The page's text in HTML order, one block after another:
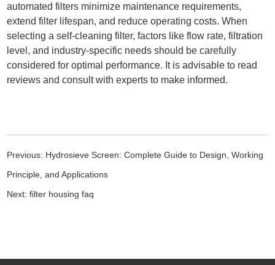
automated filters minimize maintenance requirements,
extend filter lifespan, and reduce operating costs. When
selecting a self-cleaning filter, factors like flow rate, filtration
level, and industry-specific needs should be carefully
considered for optimal performance. It is advisable to read
reviews and consult with experts to make informed.
Previous: Hydrosieve Screen: Complete Guide to Design, Working
Principle, and Applications
Next:filter housing faq